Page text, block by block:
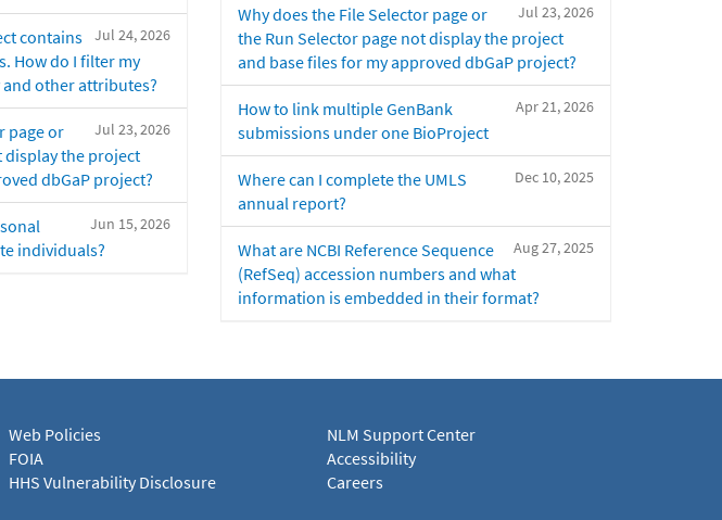
Jul 24, 2026
contains
How do I filter my
other attributes?
Jul 23, 2026
page or
display the project
dbGaP project?
Jun 15, 2026
individuals?
Jul 23, 2026
Why does the File Selector page or
the Run Selector page not display the project
and base files for my approved dbGaP project?
Apr 21, 2026
How to link multiple GenBank
submissions under one BioProject
Dec 10, 2025
Where can I complete the UMLS
annual report?
Aug 27, 2025
What are NCBI Reference Sequence
(RefSeq) accession numbers and what
information is embedded in their format?
Web Policies
FOIA
HHS Vulnerability Disclosure
NLM Support Center
Accessibility
Careers